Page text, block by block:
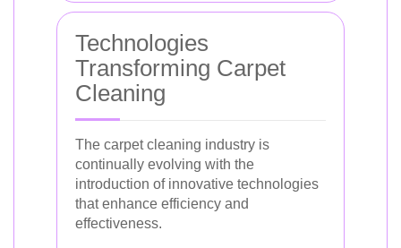
Technologies
Transforming Carpet
Cleaning
The carpet cleaning industry is
continually evolving with the
introduction of innovative technologies
that enhance efficiency and
effectiveness.